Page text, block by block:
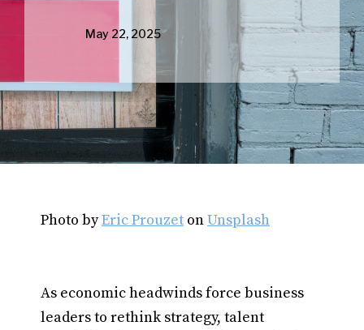
May 22, 2025
Photo byEric Prouzet onUnsplash
As economic headwinds force business
leaders to rethink strategy, talent